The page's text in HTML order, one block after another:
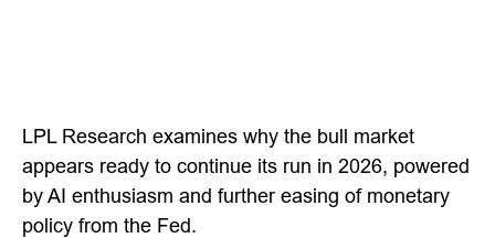
LPL Research examines why the bull market
appears ready to continue its run in 2026, powered
by AI enthusiasm and further easing of monetary
policy from the Fed.